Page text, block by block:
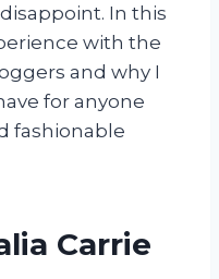
In this
with the
and why I
for anyone
fashionable
Carrie